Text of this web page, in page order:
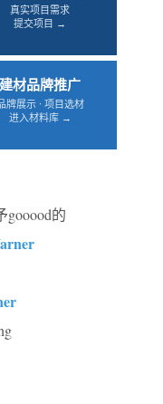
真实项目需求
提交项目 →
建材品牌推广
牌展示 · 项目选材
进入材料库 →
gooood的